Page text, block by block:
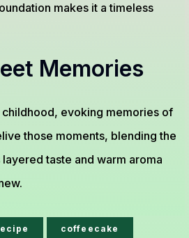
makes it a timeless
Memories
evoking memories of
those moments, blending the
taste and warm aroma
coffeecake